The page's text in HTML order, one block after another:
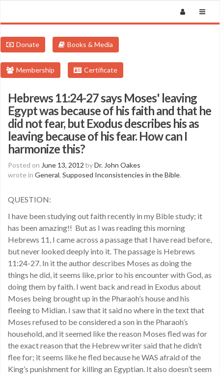
Donate Books & Media
Membership Certificate
Hebrews 11:24-27 says Moses' leaving
Egypt was because of his faith and that he
did not fear, but Exodus describes his as
leaving because of his fear. How can I
harmonize this?
Posted on June 13, 2012 byDr. John Oakes
wrote in General, Supposed Inconsistencies in the Bible.
QUESTION:
I have been studying out faith recently in my Bible study; it
has been amazing!! But as I was reading this morning
Hebrews 11, I came across a passage that I have read before,
but never looked deeply into it. The passage is Hebrews
11:24-27. In it the author describes Moses as doing the
things he did, it seems like, prior to his encounter with God, as
doing them by faith. I went back and read in Exodus about
Moses being brought up in the Pharaoh’s house and his
fleeing to Midian. I saw that it said no where in the text that
Moses refused to be considered a son in the Pharaoh’s
household, and it seemed like the reason Moses fled was for
the exact reason that the Hebrew writer said that he didn’t
flee for; it seems like he fled because he WAS afraid of the
King’s punishment for killing an Egyptian. It also doesn’t seem